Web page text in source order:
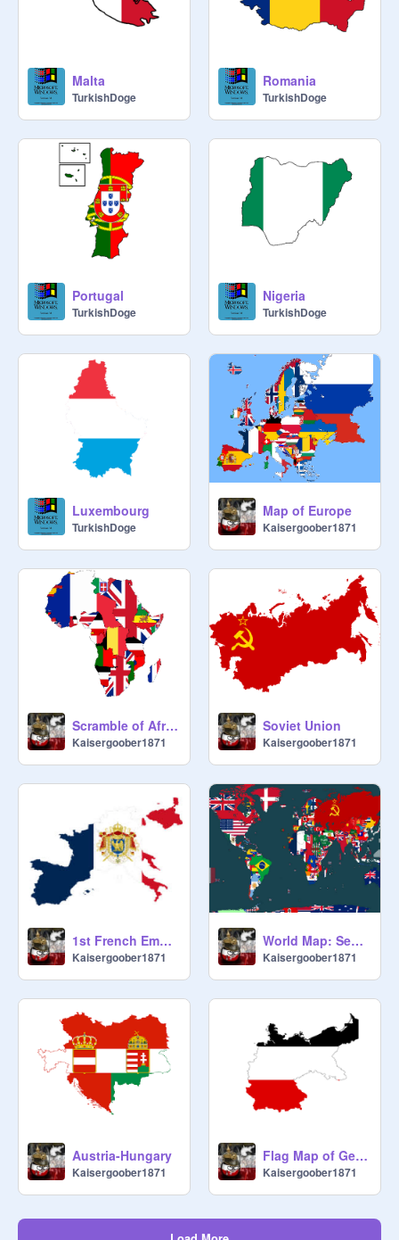
Malta
TurkishDoge
Romania
TurkishDoge
Portugal
TurkishDoge
Nigeria
TurkishDoge
Luxembourg
TurkishDoge
Map of Europe
Kaisergoober1871
Scramble of Africa! Map
Kaisergoober1871
Soviet Union
Kaisergoober1871
1st French Empire
Kaisergoober1871
World Map: September 1st, 1939 WW2
Kaisergoober1871
Austria-Hungary
Kaisergoober1871
Flag Map of German Empire
Kaisergoober1871